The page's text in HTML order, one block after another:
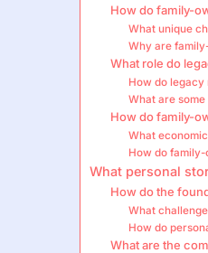
How do family-
What unique
Why are
What role do
How do
What are
How do family-
What
How do
What personal
How do the
What
How do
What are the